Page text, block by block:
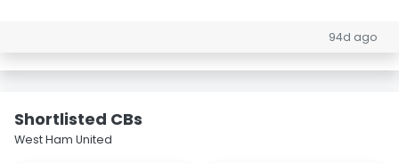
94d ago
Shortlisted CBs
West Ham United